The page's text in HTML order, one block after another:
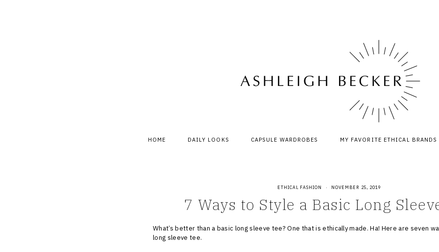
HOME DAILY LOOKS CAPSULE WARDROBES MY FAVORITE ETHICAL BRANDS
ETHICAL FASHION · NOVEMBER 25, 2019
7 Ways to Style a Basic Long
What’s better than a basic long sleeve tee? One that is ethically made. Ha! Here are seven
long sleeve tee.